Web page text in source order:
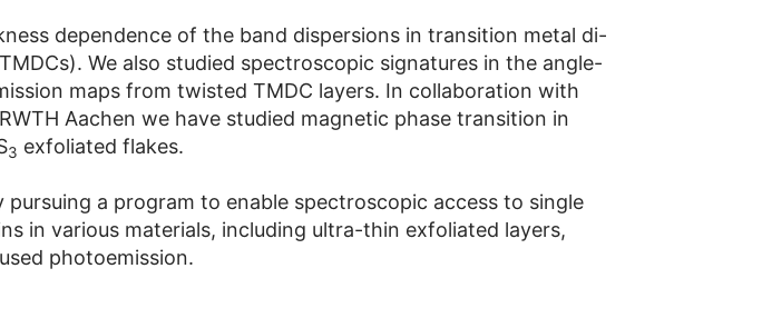
dependence of the band dispersions in transition metal di-
We also studied spectroscopic signatures in the angle-
maps from twisted TMDC layers. In collaboration with
Aachen we have studied magnetic phase transition in
3 exfoliated flakes.
pursuing a program to enable spectroscopic access to single
in various materials, including ultra-thin exfoliated layers,
photoemission.